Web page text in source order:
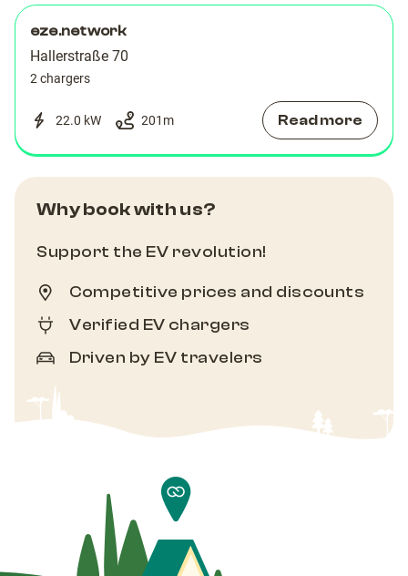
eze.network
Hallerstraße 70
2 chargers
22.0 kW 201 m Read more
Why book with us?
Support the EV revolution!
Competitive prices and discounts
Verified EV chargers
Driven by EV travelers